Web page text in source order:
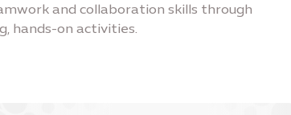
and collaboration skills through
hands-on activities.